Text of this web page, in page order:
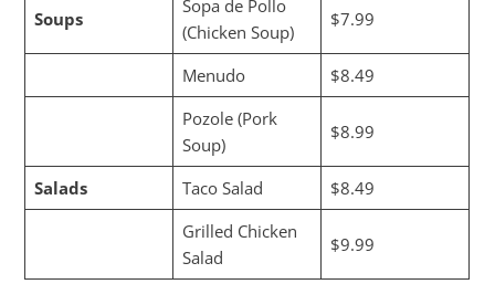
Soups
Sopa de Pollo
(Chicken Soup)
$7.99
Menudo
$8.49
Pozole (Pork
Soup)
$8.99
Salads Taco Salad
$8.49
Grilled Chicken
Salad
$9.99